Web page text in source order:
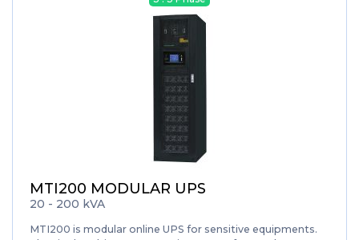
MTI200 MODULAR UPS
20 - 200 kVA
MTI200 is modular online UPS for sensitive equipments.